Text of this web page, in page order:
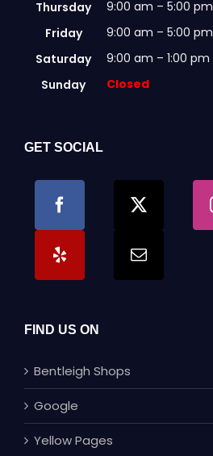
Thursday
9:00 am – 5:00 pm
Friday
9:00 am – 5:00 pm
Saturday
9:00 am – 1:00 pm
Sunday
Closed
GET SOCIAL
FIND US ON
Bentleigh Shops
Google
Yellow Pages